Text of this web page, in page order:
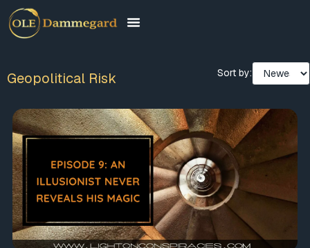
Geopolitical Risk Sort by: